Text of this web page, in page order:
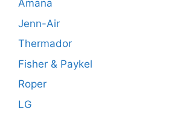
Amana
Jenn-Air
Thermador
Fisher & Paykel
Roper
LG